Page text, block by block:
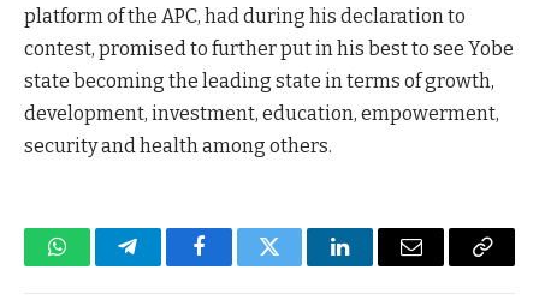
platform of the APC, had during his declaration to
contest, promised to further put in his best to see Yobe
state becoming the leading state in terms of growth,
development, investment, education, empowerment,
security and health among others.
WhatsAppTelegramFacebookTwitter LinkedInEmail
Copy